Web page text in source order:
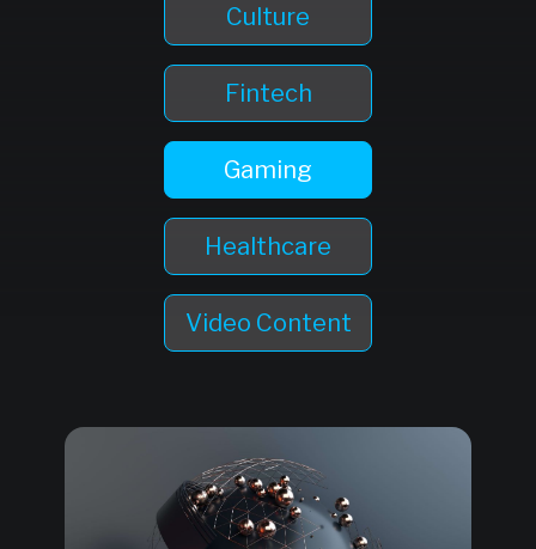
Culture
Fintech
Gaming
Healthcare
Video Content